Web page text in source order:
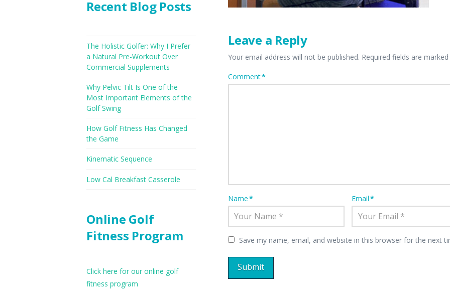
Leave a Reply
Your email address will not be published. Required fields are
Comment*
Name* Email*
Save my name, email, and website in this browser for the next
Recent Blog Posts
The Holistic Golfer: Why I Prefer
a Natural Pre-Workout Over
Commercial Supplements
Why Pelvic Tilt Is One of the
Most Important Elements of the
Golf Swing
How Golf Fitness Has Changed
the Game
Kinematic Sequence
Low Cal Breakfast Casserole
Online Golf
Fitness Program
Click here for our online golf
fitness program